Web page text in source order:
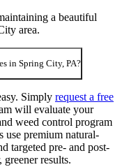
a beautiful
area.
in Spring City, PA?
Simply request a free
will evaluate your
weed control program
premium natural-
targeted pre- and post-
results.